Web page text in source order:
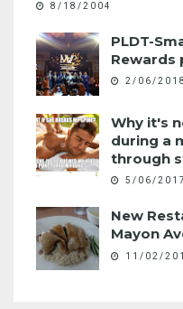
8/18/2004
PLDT-
Rewards
2/06/2018
Why it's
during a
through
5/06/2017
New
Mayon
11/02/